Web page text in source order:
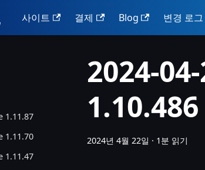
사이트 결제 Blog 변경 로그
1.11.87
1.11.70
1.11.47
2024-
1.10.486
2024년 4월 22일 · 1분 읽기